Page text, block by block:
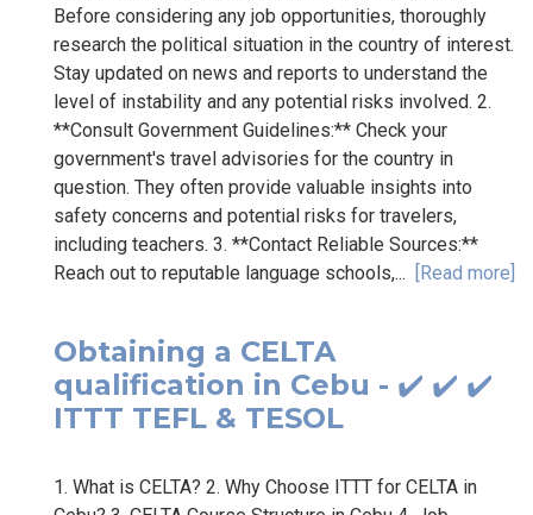
Before considering any job opportunities, thoroughly
research the political situation in the country of interest.
Stay updated on news and reports to understand the
level of instability and any potential risks involved. 2.
**Consult Government Guidelines:** Check your
government's travel advisories for the country in
question. They often provide valuable insights into
safety concerns and potential risks for travelers,
including teachers. 3. **Contact Reliable Sources:**
Reach out to reputable language schools,... [Read more]
Obtaining a CELTA
qualification in Cebu - ✔️ ✔️ ✔️
ITTT TEFL & TESOL
1. What is CELTA? 2. Why Choose ITTT for CELTA in